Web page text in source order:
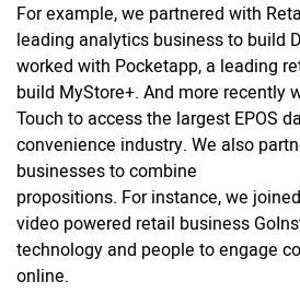
For example, we partnered with
leading analytics business to build
worked with Pocketapp, a leading
build MyStore+. And more recently
Touch to access the largest EPOS
convenience industry. We also
businesses to combine
propositions. For instance, we
video powered retail business
technology and people to engage
online.